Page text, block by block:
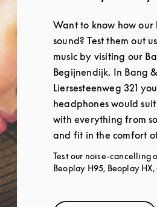
Want to know how
sound? Test them out
music by visiting our
Begijnendijk. In Bang
Liersesteenweg 321
headphones would
with everything from
and fit in the comfort
Test our noise-cancelling
Beoplay H95, Beoplay